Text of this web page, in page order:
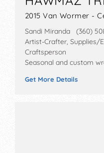
2015 Van Wormer -
Sandi Miranda (360)
Artist-Crafter, Supplies/
Craftsperson
Seasonal and custom
Get More Details